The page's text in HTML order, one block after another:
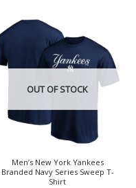
OUT OF STOCK
Men’s New York Yankees
Branded Navy Series Sweep T-
Shirt